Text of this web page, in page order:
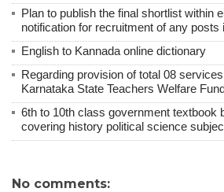
Plan to publish the final shortlist within
notification for recruitment of any posts
English to Kannada online dictionary
Regarding provision of total 08
Karnataka State Teachers Welfare
6th to 10th class government textbook
covering history political science
No comments: